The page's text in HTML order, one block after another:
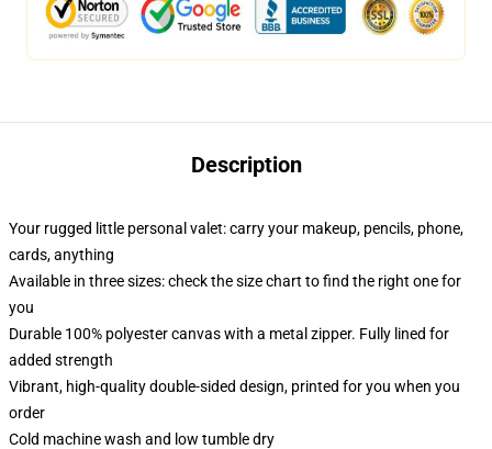
Description
Your rugged little personal valet: carry your makeup, pencils, phone,
cards, anything
Available in three sizes: check the size chart to find the right one for
you
Durable 100% polyester canvas with a metal zipper. Fully lined for
added strength
Vibrant, high-quality double-sided design, printed for you when you
order
Cold machine wash and low tumble dry